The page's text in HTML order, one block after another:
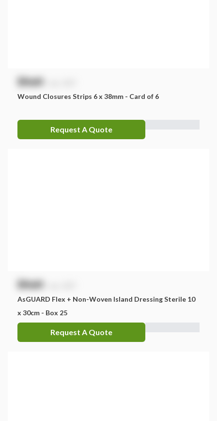
$NaN
Wound Closures Strips 6 x 38mm - Card of 6
Request A Quote
$NaN
AsGUARD Flex + Non-Woven Island Dressing Sterile 10
x 30cm - Box 25
Request A Quote